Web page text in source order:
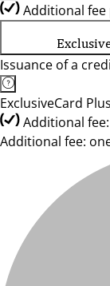
Additional fee
Issuance of a
ExclusiveCard
Additional
Additional fee: